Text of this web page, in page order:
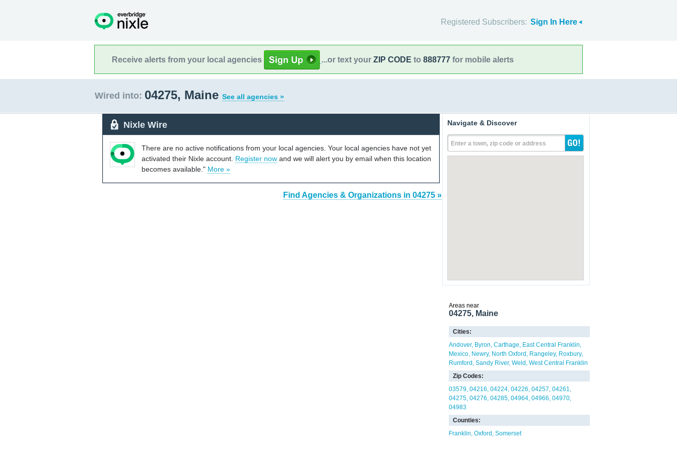
Registered Subscribers: Sign In Here
Receive alerts from your local agencies ...or text your ZIP CODE to 888777 for mobile alerts
Wired into: 04275, Maine See all agencies »
Nixle Wire
There are no active notifications from your local agencies. Your local agencies have not yet
activated their Nixle account. Register now and we will alert you by email when this location
becomes available." More »
Find Agencies & Organizations in 04275 »
Navigate & Discover
Enter a town, zip code or address
Areas near
04275, Maine
Cities:
Andover Byron Carthage
East Central Franklin
Mexico Newry North Oxford Rangeley Roxbury
Rumford Sandy River Weld West Central Franklin
Zip Codes:
03579 04216 04224 04226 04257 04261
04275 04276 04285 04964 04966 04970
04983
Counties:
Franklin Oxford Somerset